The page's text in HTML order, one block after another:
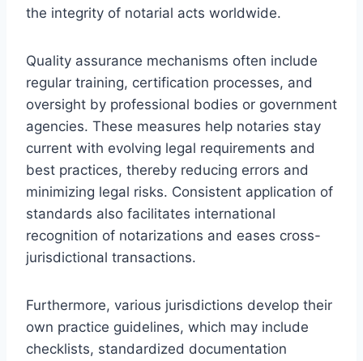
the integrity of notarial acts worldwide.
Quality assurance mechanisms often include
regular training, certification processes, and
oversight by professional bodies or government
agencies. These measures help notaries stay
current with evolving legal requirements and
best practices, thereby reducing errors and
minimizing legal risks. Consistent application of
standards also facilitates international
recognition of notarizations and eases cross-
jurisdictional transactions.
Furthermore, various jurisdictions develop their
own practice guidelines, which may include
checklists, standardized documentation